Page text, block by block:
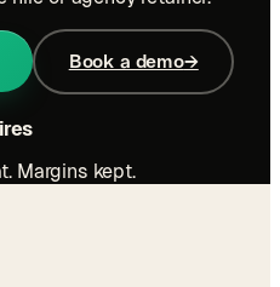
Book a demo→
Margins kept.